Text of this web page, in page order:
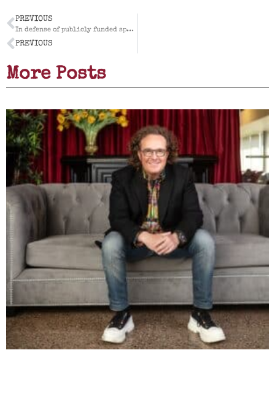
PREVIOUS
In defense of publicly funded sports facilities
PREVIOUS
More Posts